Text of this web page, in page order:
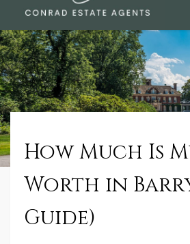
Letting
Agents
|
Commercial
Estate
Agents
-
Leading
estate
agent
in
Barry,
Vale
Glamorgan,
South
How Much Is
Worth in
Guide)